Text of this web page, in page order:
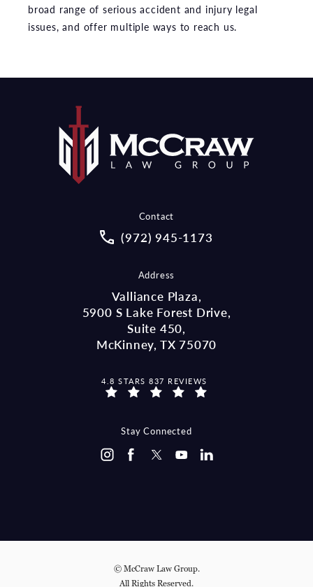
broad range of serious accident and injury legal
issues, and offer multiple ways to reach us.
Contact
Call McCraw Law Group on the
(972) 945-1173
Address
Valliance Plaza,
5900 S Lake Forest Drive,
Suite 450,
McKinney, TX 75070
MCCRAW LAW GROUP REVIEWS:
4.8 STARS 837 REVIEWS
Stay Connected
© McCraw Law Group.
All Rights Reserved.